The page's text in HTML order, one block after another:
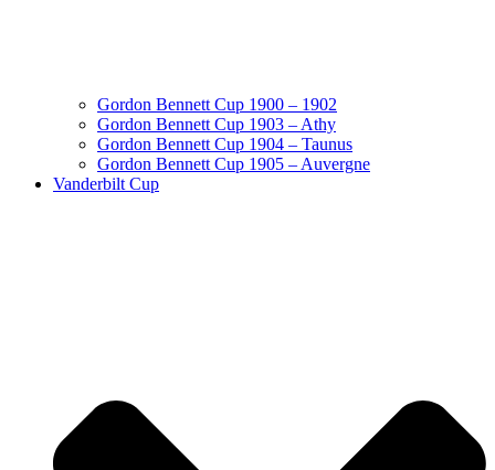
Gordon Bennett Cup 1900 – 1902
Gordon Bennett Cup 1903 – Athy
Gordon Bennett Cup 1904 – Taunus
Gordon Bennett Cup 1905 – Auvergne
Vanderbilt Cup